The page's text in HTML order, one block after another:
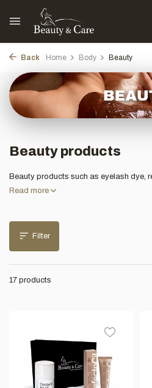
Back Home Body Beauty
Beauty products
Beauty products such as eyelash dye,
Read more
Filter
17 products